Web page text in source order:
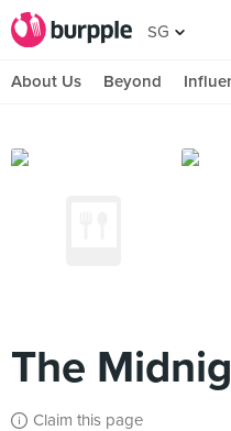
SG
About Us Beyond
The
Claim this page